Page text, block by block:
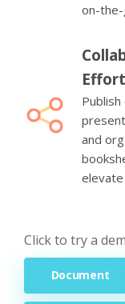
on-the-
and
Click to try a
Document